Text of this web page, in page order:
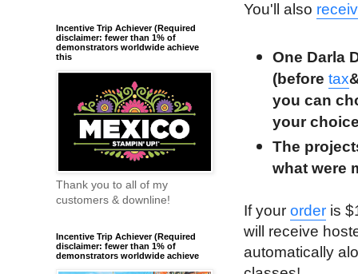
You'll also
One Darla
(beforetax
you can
your
The
what were
If your order is
will receive
automatically
Incentive Trip Achiever (Required
disclaimer: fewer than 1% of
demonstrators worldwide achieve
this
Thank you to all of my
customers & downline!
Incentive Trip Achiever (Required
disclaimer: fewer than 1% of
demonstrators worldwide achieve